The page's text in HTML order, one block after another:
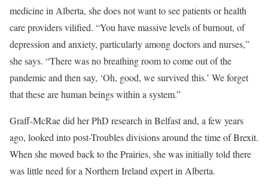
medicine in Alberta, she does not want to see patients or health
care providers vilified. “You have massive levels of burnout, of
depression and anxiety, particularly among doctors and nurses,”
she says. “There was no breathing room to come out of the
pandemic and then say, ‘Oh, good, we survived this.’ We forget
that these are human beings within a system.”
Graff-McRae did her PhD research in Belfast and, a few years
ago, looked into post-Troubles divisions around the time of Brexit.
When she moved back to the Prairies, she was initially told there
was little need for a Northern Ireland expert in Alberta.